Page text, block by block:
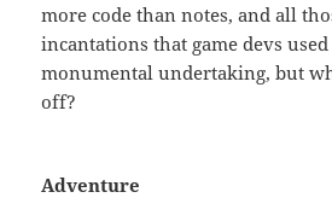
more code than notes, and all
incantations that game devs
monumental undertaking, but
off?
Adventure